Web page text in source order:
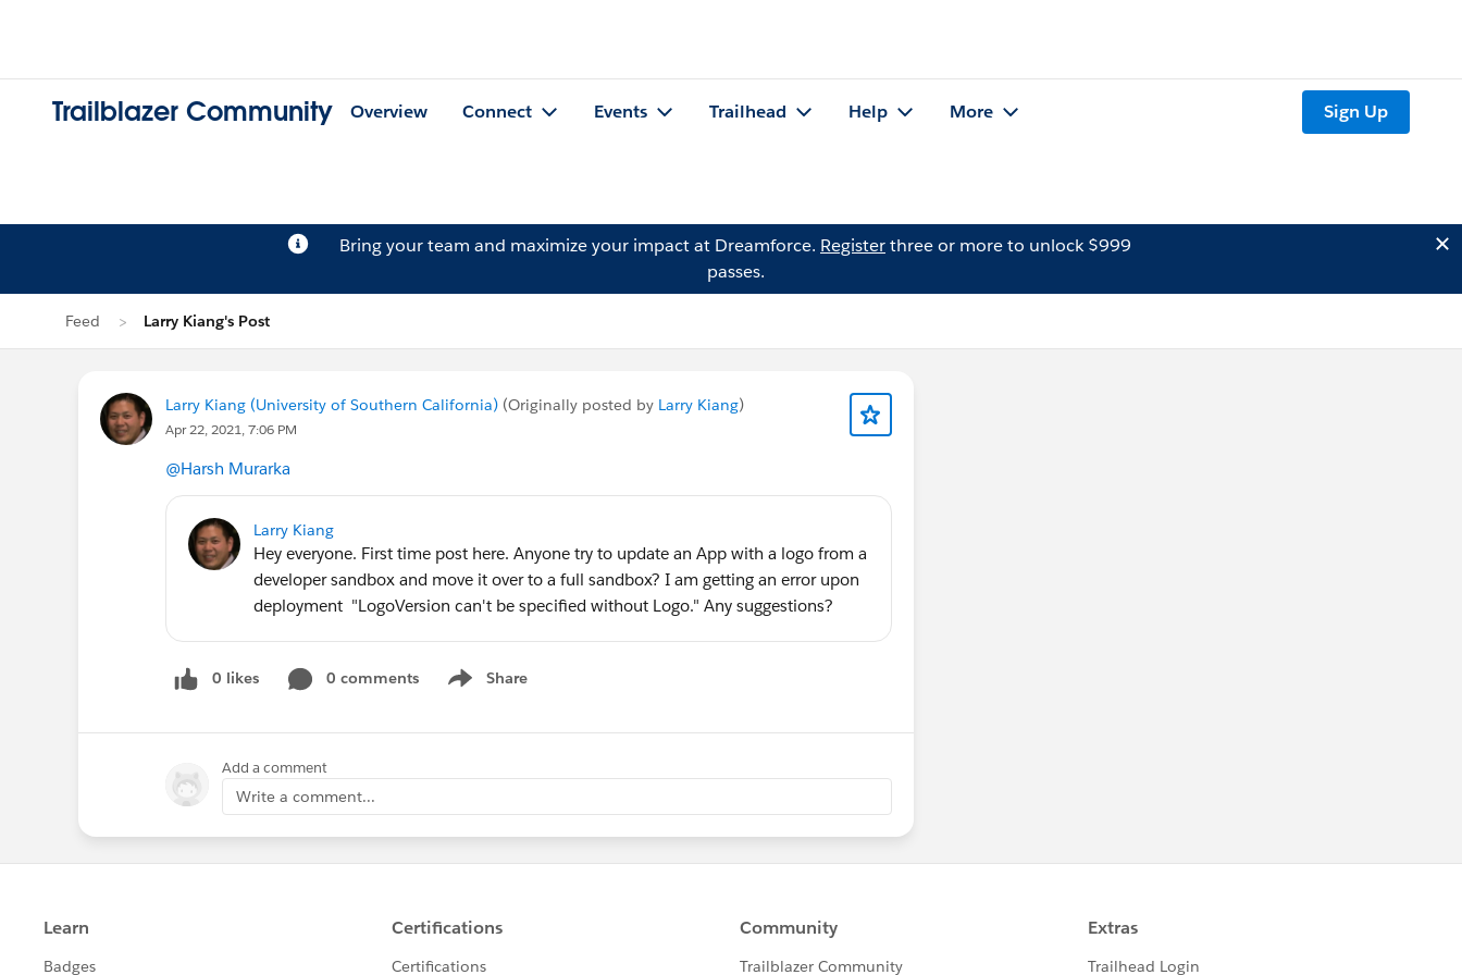
Trailblazer Community Overview Connect Events Trailhead Help More Sign Up
Bring your team and maximize your impact at Dreamforce. Registerthree or more to unlock $999
passes.
Feed Larry Kiang's Post
Larry Kiang (University of Southern California) (Originally posted by Larry Kiang)
Apr 22, 2021, 7:06 PM
@Harsh Murarka
Larry Kiang
Hey everyone. First time post here. Anyone try to update an App with a logo from a
developer sandbox and move it over to a full sandbox? I am getting an error upon
deployment "LogoVersion can't be specified without Logo." Any suggestions?
0 likes 0 comments Share
Show menu
Add a comment
Write a comment...